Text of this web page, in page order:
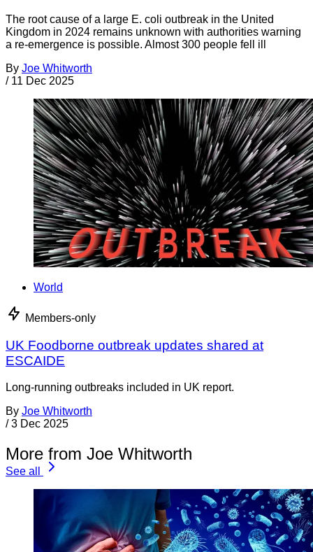
The root cause of a large E. coli outbreak in the United
Kingdom in 2024 remains unknown with authorities warning
a re-emergence is possible. Almost 300 people fell ill
By Joe Whitworth
/ 11 Dec 2025
World
Members-only
UK Foodborne outbreak updates shared at
ESCAIDE
Long-running outbreaks included in UK report.
By Joe Whitworth
/ 3 Dec 2025
More from Joe Whitworth
See all